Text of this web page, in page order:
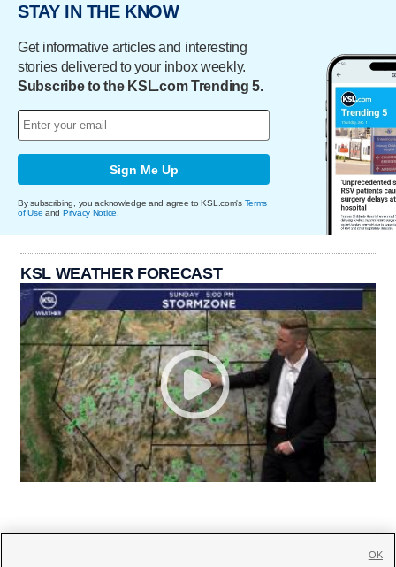
STAY IN THE KNOW
Get informative articles and interesting
stories delivered to your inbox weekly.
Subscribe to the KSL.com Trending 5.
Sign Me Up
By subscribing, you acknowledge and agree to KSL.com's Terms
of Use and Privacy Notice.
KSL WEATHER FORECAST
OK